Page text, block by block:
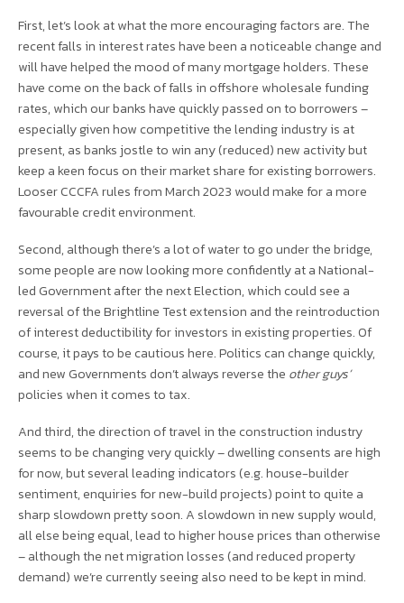
First, let’s look at what the more encouraging factors are. The
recent falls in interest rates have been a noticeable change and
will have helped the mood of many mortgage holders. These
have come on the back of falls in offshore wholesale funding
rates, which our banks have quickly passed on to borrowers –
especially given how competitive the lending industry is at
present, as banks jostle to win any (reduced) new activity but
keep a keen focus on their market share for existing borrowers.
Looser CCCFA rules from March 2023 would make for a more
favourable credit environment.
Second, although there’s a lot of water to go under the bridge,
some people are now looking more confidently at a National-
led Government after the next Election, which could see a
reversal of the Brightline Test extension and the reintroduction
of interest deductibility for investors in existing properties. Of
course, it pays to be cautious here. Politics can change quickly,
and new Governments don’t always reverse the other guys’
policies when it comes to tax.
And third, the direction of travel in the construction industry
seems to be changing very quickly – dwelling consents are high
for now, but several leading indicators (e.g. house-builder
sentiment, enquiries for new-build projects) point to quite a
sharp slowdown pretty soon. A slowdown in new supply would,
all else being equal, lead to higher house prices than otherwise
– although the net migration losses (and reduced property
demand) we’re currently seeing also need to be kept in mind.